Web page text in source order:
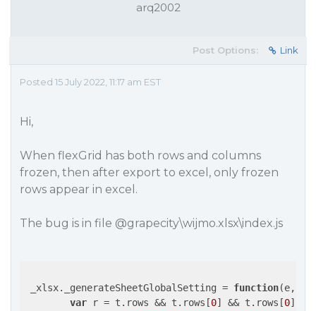
arq2002
Post Options: Link
Posted 15 July 2022, 11:17 am EST
Hi,
When flexGrid has both rows and columns
frozen, then after export to excel, only frozen
rows appear in excel.
The bug is in file @grapecity\wijmo.xlsx\index.js
_xlsx._generateSheetGlobalSetting = function(e, t,
var r = t.rows && t.rows[0] && t.rows[0